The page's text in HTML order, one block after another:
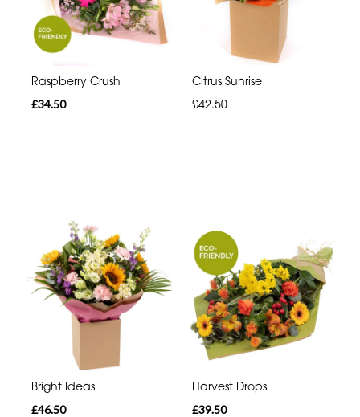
Raspberry Crush
£34.50
Citrus Sunrise
£42.50
Bright Ideas
£46.50
Harvest Drops
£39.50